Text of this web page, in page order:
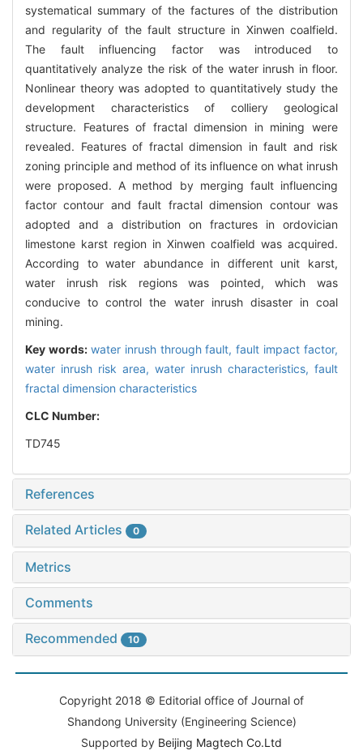
systematical summary of the factures of the distribution
and regularity of the fault structure in Xinwen coalfield.
The fault influencing factor was introduced to
quantitatively analyze the risk of the water inrush in floor.
Nonlinear theory was adopted to quantitatively study the
development characteristics of colliery geological
structure. Features of fractal dimension in mining were
revealed. Features of fractal dimension in fault and risk
zoning principle and method of its influence on what inrush
were proposed. A method by merging fault influencing
factor contour and fault fractal dimension contour was
adopted and a distribution on fractures in ordovician
limestone karst region in Xinwen coalfield was acquired.
According to water abundance in different unit karst,
water inrush risk regions was pointed, which was
conducive to control the water inrush disaster in coal
mining.
Key words: water inrush through fault,fault impact factor,
water inrush risk area, water inrush characteristics, fault
fractal dimension characteristics
CLC Number:
TD745
References
Related Articles 0
Metrics
Comments
Recommended 10
Copyright 2018 © Editorial office of Journal of
Shandong University (Engineering Science)
Supported by Beijing Magtech Co.Ltd